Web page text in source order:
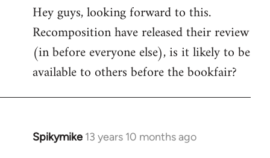
to
Welcome
by
libcom.org
Hey guys, looking forward to this.
Recomposition have released their review
(in before everyone else), is it likely to be
available to others before the bookfair?
Spikymike 13 years 10 months ago
In